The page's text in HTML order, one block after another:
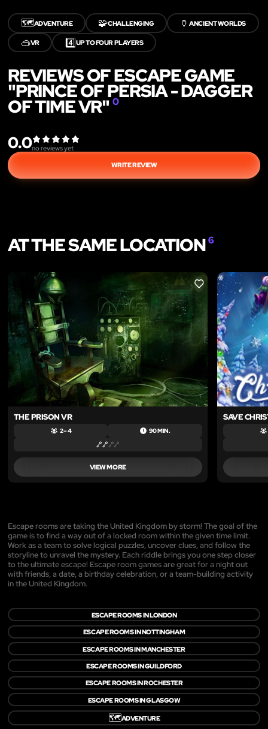
🗺️ADVENTURE 🧩CHALLENGING 🏺ANCIENT WORLDS
🥽VR 4️⃣UP TO FOUR PLAYERS
REVIEWS OF ESCAPE GAME
"PRINCE OF PERSIA - DAGGER
OF TIME VR" 0
0.0no reviews yet
WRITE REVIEW
AT THE SAME LOCATION6
LIKE
THE PRISON VR
2 – 4 90 MIN.
VIEW MORE
SAVE
Escape rooms are taking the United Kingdom by storm! The goal of the
game is to find a way out of a locked room within the given time limit.
Work as a team to solve logical puzzles, uncover clues, and follow the
storyline to unravel the mystery. Each riddle brings you one step closer
to the ultimate escape! Escape room games are great for a night out
with friends, a date, a birthday celebration, or a team-building activity
in the United Kingdom.
ESCAPE ROOMS IN LONDON
ESCAPE ROOMS IN NOTTINGHAM
ESCAPE ROOMS IN MANCHESTER
ESCAPE ROOMS IN GUILDFORD
ESCAPE ROOMS IN ROCHESTER
ESCAPE ROOMS IN GLASGOW
🗺️ADVENTURE